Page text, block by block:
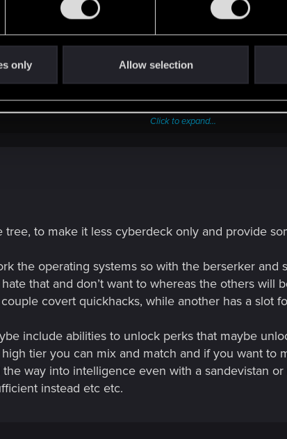
only Allow selection
OS simply had access to some rudimentary
of Quickhack slots that can be filled with T1 non-
hacks.
use for speccing into Intelligence, with its bonuses for RAM
Click to expand...
to make it less cyberdeck only and provide
the operating systems so with the berserker
that and don’t want to whereas the others will
covert quickhacks, while another has a slot
include abilities to unlock perks that maybe
tier you can mix and match and if you want to
way into intelligence even with a sandevistan
instead etc etc.